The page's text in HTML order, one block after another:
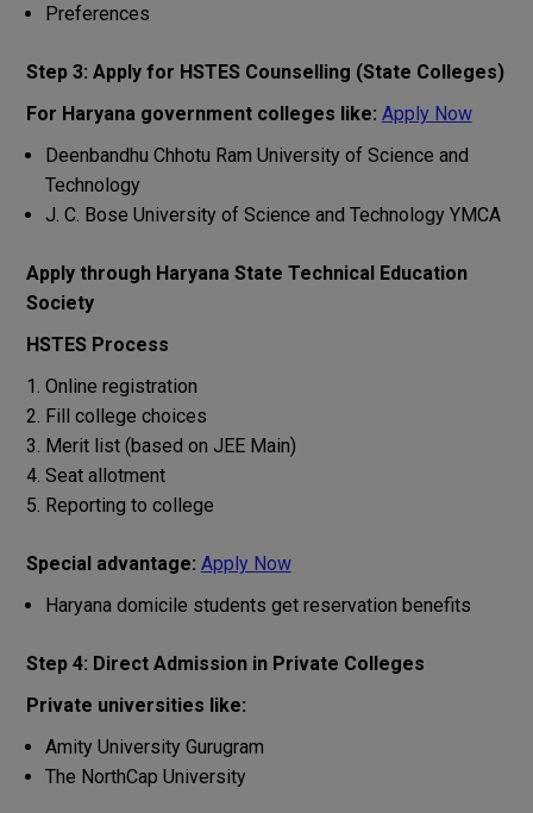
Preferences
Step 3: Apply for HSTES Counselling (State Colleges)
For Haryana government colleges like: Apply Now
Deenbandhu Chhotu Ram University of Science and
Technology
J. C. Bose University of Science and Technology YMCA
Apply through Haryana State Technical Education
Society
HSTES Process
Online registration
Fill college choices
Merit list (based on JEE Main)
Seat allotment
Reporting to college
Special advantage: Apply Now
Haryana domicile students get reservation benefits
Step 4: Direct Admission in Private Colleges
Private universities like:
Amity University Gurugram
The NorthCap University